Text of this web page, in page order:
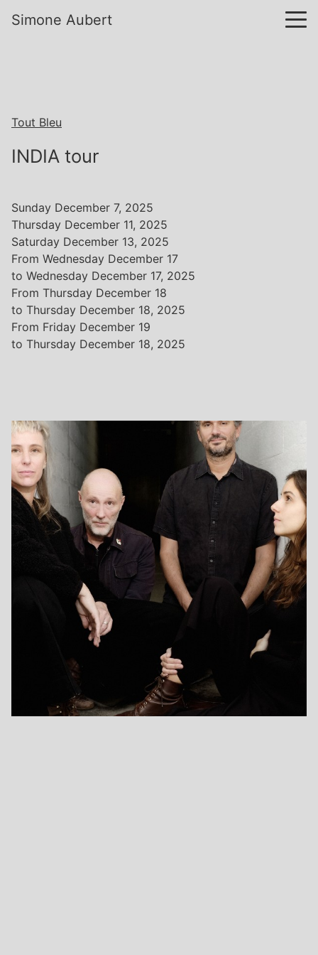
Simone Aubert
Tout Bleu
INDIA tour
Sunday December 7, 2025
Thursday December 11, 2025
Saturday December 13, 2025
From Wednesday December 17
to Wednesday December 17, 2025
From Thursday December 18
to Thursday December 18, 2025
From Friday December 19
to Thursday December 18, 2025